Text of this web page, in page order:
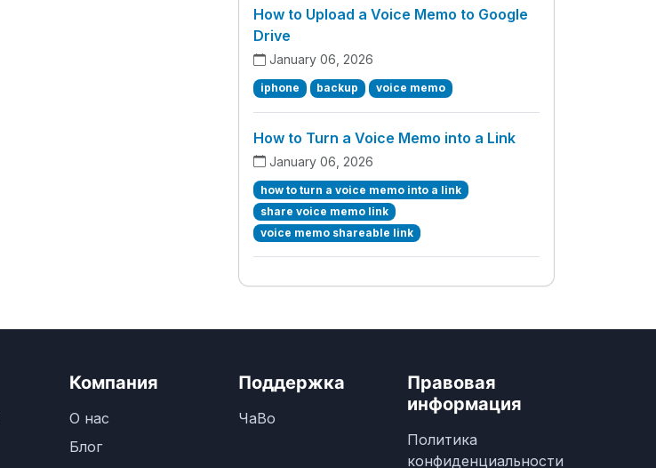
How to Upload a Voice Memo to Google
Drive
January 06, 2026
iphone backup voice memo
How to Turn a Voice Memo into a Link
January 06, 2026
how to turn a voice memo into a link
share voice memo link
voice memo shareable link
Компания
О нас
Блог
Поддержка
ЧаВо
Правовая
информация
Политика
конфиденциальности